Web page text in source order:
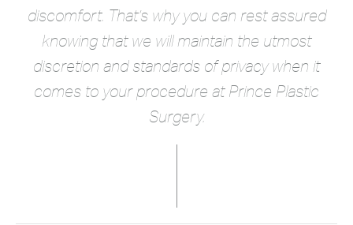
discomfort. That’s why you can rest assured
knowing that we will maintain the utmost
discretion and standards of privacy when it
comes to your procedure at Prince Plastic
Surgery.